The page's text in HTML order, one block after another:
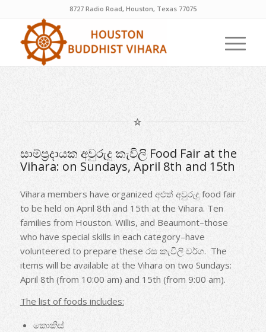
8727 Radio Road, Houston, Texas 77075
සාම්ප්‍රදායක අවුරුදු කැවිලි Food Fair at the
Vihara: on Sundays, April 8th and 15th
Vihara members have organized අළුත් අවුරුදු food fair
to be held on April 8th and 15th at the Vihara. Ten
families from Houston. Willis, and Beaumont–those
who have special skills in each category–have
volunteered to prepare these රස කැවිලි වර්ග. The
items will be available at the Vihara on two Sundays:
April 8th (from 10:00 am) and 15th (from 9:00 am).
The list of foods includes:
කොකිස්